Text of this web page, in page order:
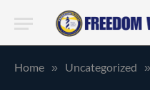
Home » Uncategorized »